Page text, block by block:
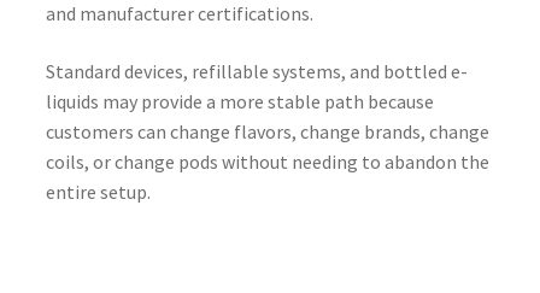
and manufacturer certifications.
Standard devices, refillable systems, and bottled e-
liquids may provide a more stable path because
customers can change flavors, change brands, change
coils, or change pods without needing to abandon the
entire setup.